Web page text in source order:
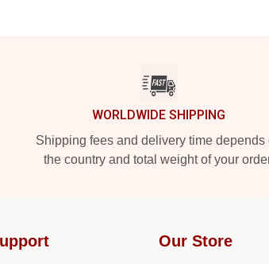
WORLDWIDE SHIPPING
Shipping fees and delivery time depends
the country and total weight of your
Our Store